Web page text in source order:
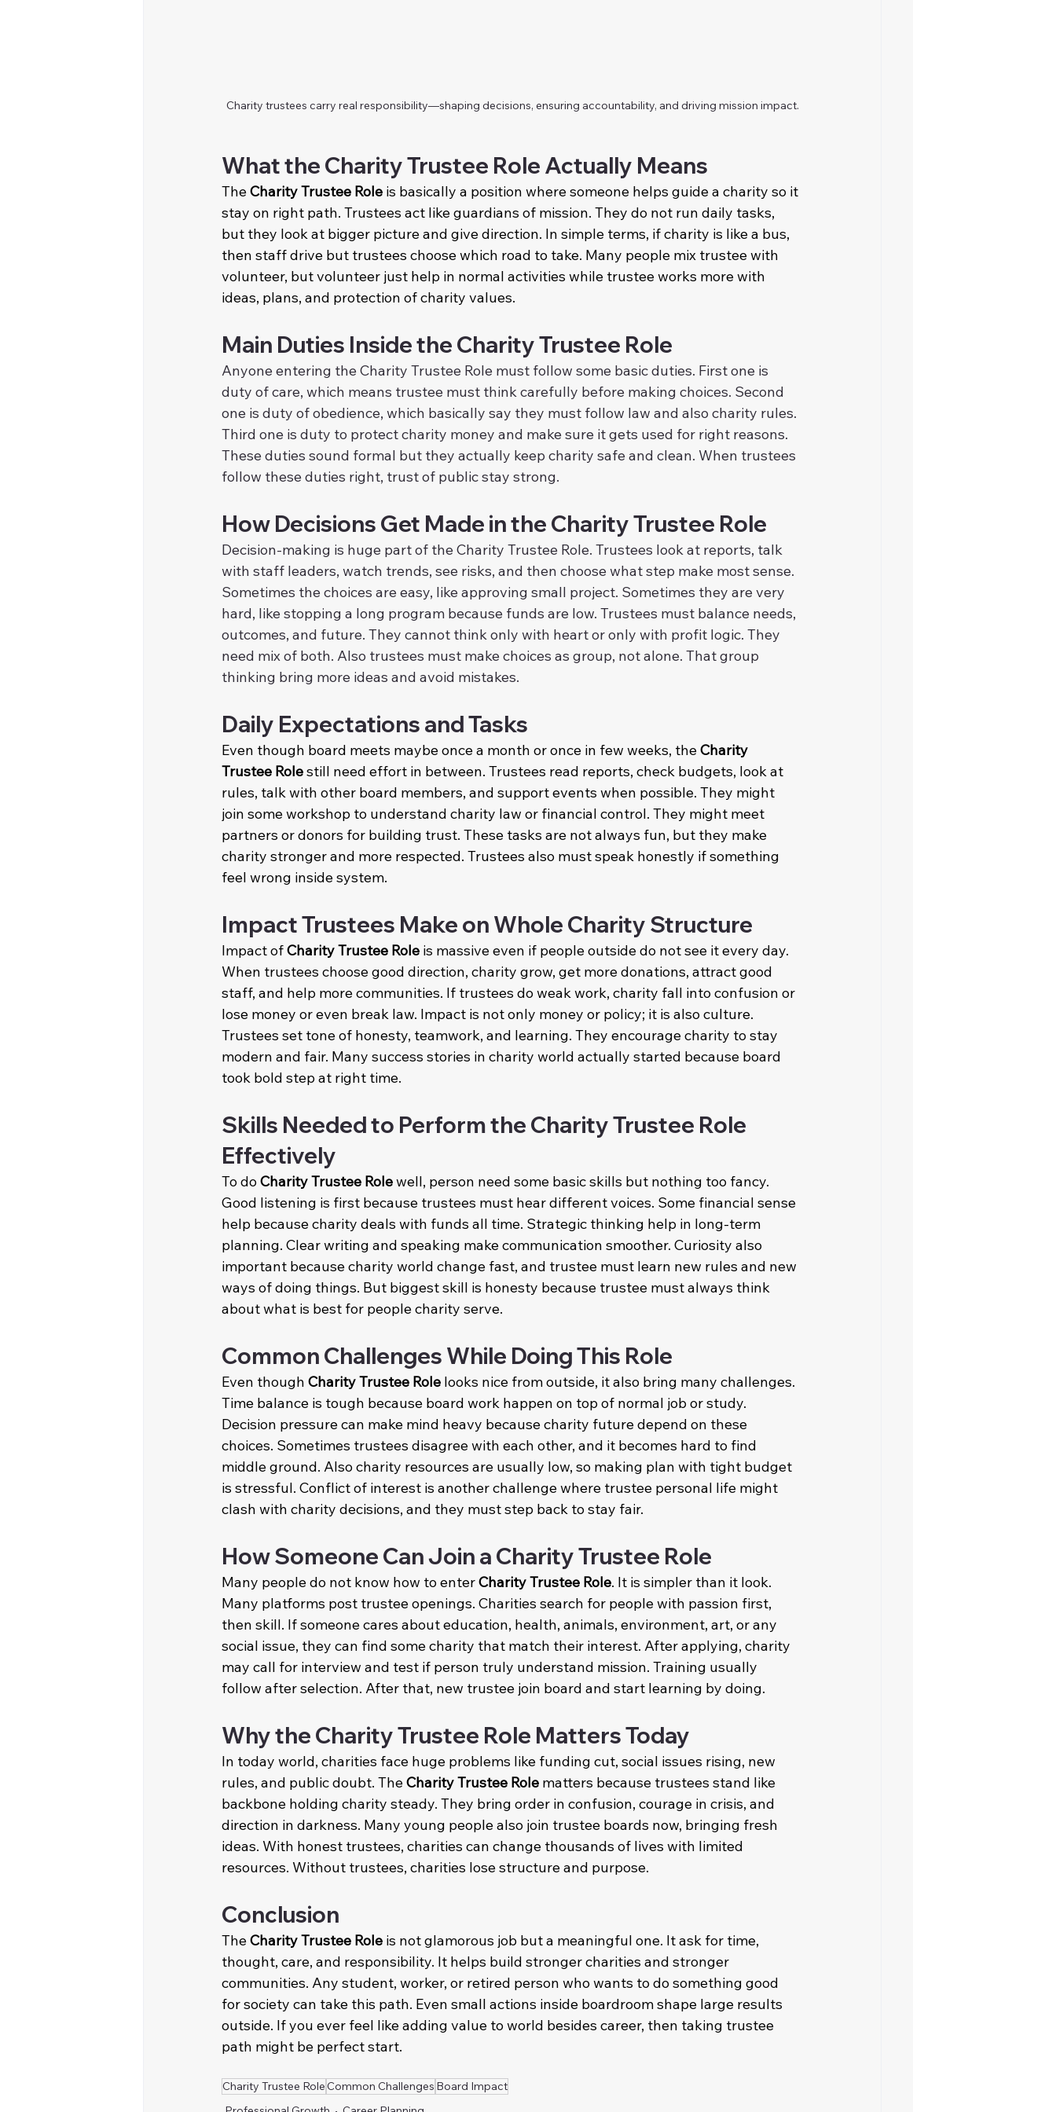
Charity trustees carry real responsibility—shaping decisions, ensuring accountability, and driving mission impact.
What the Charity Trustee Role Actually Means
The Charity Trustee Role is basically a position where someone helps guide a charity so it
stay on right path. Trustees act like guardians of mission. They do not run daily tasks,
but they look at bigger picture and give direction. In simple terms, if charity is like a bus,
then staff drive but trustees choose which road to take. Many people mix trustee with
volunteer, but volunteer just help in normal activities while trustee works more with
ideas, plans, and protection of charity values.
Main Duties Inside the Charity Trustee Role
Anyone entering the Charity Trustee Role must follow some basic duties. First one is
duty of care, which means trustee must think carefully before making choices. Second
one is duty of obedience, which basically say they must follow law and also charity rules.
Third one is duty to protect charity money and make sure it gets used for right reasons.
These duties sound formal but they actually keep charity safe and clean. When trustees
follow these duties right, trust of public stay strong.
How Decisions Get Made in the Charity Trustee Role
Decision-making is huge part of the Charity Trustee Role. Trustees look at reports, talk
with staff leaders, watch trends, see risks, and then choose what step make most sense.
Sometimes the choices are easy, like approving small project. Sometimes they are very
hard, like stopping a long program because funds are low. Trustees must balance needs,
outcomes, and future. They cannot think only with heart or only with profit logic. They
need mix of both. Also trustees must make choices as group, not alone. That group
thinking bring more ideas and avoid mistakes.
Daily Expectations and Tasks
Even though board meets maybe once a month or once in few weeks, the Charity
Trustee Role still need effort in between. Trustees read reports, check budgets, look at
rules, talk with other board members, and support events when possible. They might
join some workshop to understand charity law or financial control. They might meet
partners or donors for building trust. These tasks are not always fun, but they make
charity stronger and more respected. Trustees also must speak honestly if something
feel wrong inside system.
Impact Trustees Make on Whole Charity Structure
Impact of Charity Trustee Role is massive even if people outside do not see it every day.
When trustees choose good direction, charity grow, get more donations, attract good
staff, and help more communities. If trustees do weak work, charity fall into confusion or
lose money or even break law. Impact is not only money or policy; it is also culture.
Trustees set tone of honesty, teamwork, and learning. They encourage charity to stay
modern and fair. Many success stories in charity world actually started because board
took bold step at right time.
Skills Needed to Perform the Charity Trustee Role
Effectively
To do Charity Trustee Role well, person need some basic skills but nothing too fancy.
Good listening is first because trustees must hear different voices. Some financial sense
help because charity deals with funds all time. Strategic thinking help in long-term
planning. Clear writing and speaking make communication smoother. Curiosity also
important because charity world change fast, and trustee must learn new rules and new
ways of doing things. But biggest skill is honesty because trustee must always think
about what is best for people charity serve.
Common Challenges While Doing This Role
Even though Charity Trustee Role looks nice from outside, it also bring many challenges.
Time balance is tough because board work happen on top of normal job or study.
Decision pressure can make mind heavy because charity future depend on these
choices. Sometimes trustees disagree with each other, and it becomes hard to find
middle ground. Also charity resources are usually low, so making plan with tight budget
is stressful. Conflict of interest is another challenge where trustee personal life might
clash with charity decisions, and they must step back to stay fair.
How Someone Can Join a Charity Trustee Role
Many people do not know how to enter Charity Trustee Role. It is simpler than it look.
Many platforms post trustee openings. Charities search for people with passion first,
then skill. If someone cares about education, health, animals, environment, art, or any
social issue, they can find some charity that match their interest. After applying, charity
may call for interview and test if person truly understand mission. Training usually
follow after selection. After that, new trustee join board and start learning by doing.
Why the Charity Trustee Role Matters Today
In today world, charities face huge problems like funding cut, social issues rising, new
rules, and public doubt. The Charity Trustee Role matters because trustees stand like
backbone holding charity steady. They bring order in confusion, courage in crisis, and
direction in darkness. Many young people also join trustee boards now, bringing fresh
ideas. With honest trustees, charities can change thousands of lives with limited
resources. Without trustees, charities lose structure and purpose.
Conclusion
The Charity Trustee Role is not glamorous job but a meaningful one. It ask for time,
thought, care, and responsibility. It helps build stronger charities and stronger
communities. Any student, worker, or retired person who wants to do something good
for society can take this path. Even small actions inside boardroom shape large results
outside. If you ever feel like adding value to world besides career, then taking trustee
path might be perfect start.
Charity Trustee Role Common Challenges Board Impact